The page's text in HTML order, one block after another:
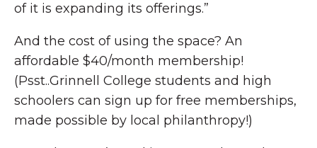
of it is expanding its offerings.”
And the cost of using the space? An
affordable $40/month membership!
(Psst..Grinnell College students and high
schoolers can sign up for free memberships,
made possible by local philanthropy!)